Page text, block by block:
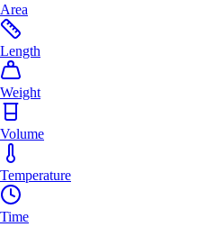
Area
Length
Weight
Volume
Temperature
Time